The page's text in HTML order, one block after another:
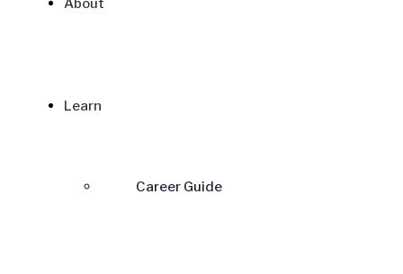
Learn
Career Guide